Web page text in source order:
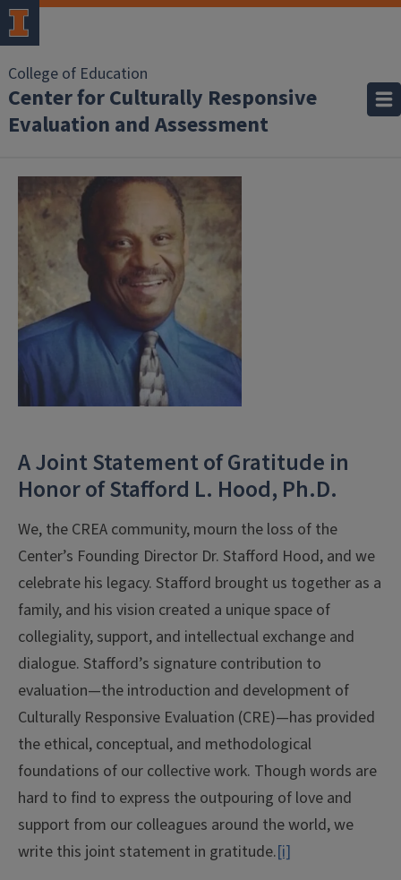
College of Education
Center for Culturally Responsive
Evaluation and Assessment
A Joint Statement of Gratitude in
Honor of Stafford L. Hood, Ph.D.
We, the CREA community, mourn the loss of the
Center’s Founding Director Dr. Stafford Hood, and we
celebrate his legacy. Stafford brought us together as a
family, and his vision created a unique space of
collegiality, support, and intellectual exchange and
dialogue. Stafford’s signature contribution to
evaluation—the introduction and development of
Culturally Responsive Evaluation (CRE)—has provided
the ethical, conceptual, and methodological
foundations of our collective work. Though words are
hard to find to express the outpouring of love and
support from our colleagues around the world, we
write this joint statement in gratitude.[i]